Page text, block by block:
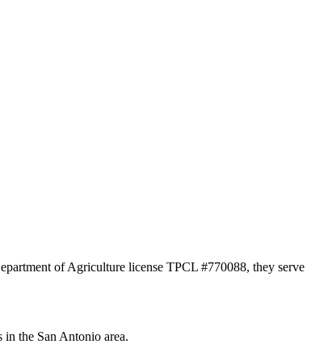
of Agriculture license TPCL #770088, they serve
in the San Antonio area.